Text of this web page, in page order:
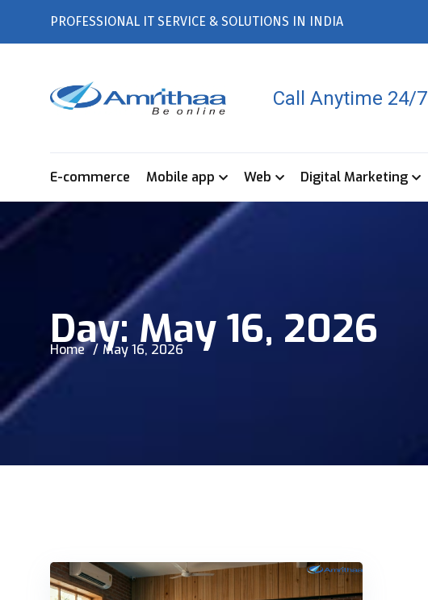
PROFESSIONAL IT SERVICE & SOLUTIONS IN INDIA
Call Anytime 24/7
E-commerce Mobile app Web Digital Marketing
Day: May 16, 2026
Home May 16, 2026